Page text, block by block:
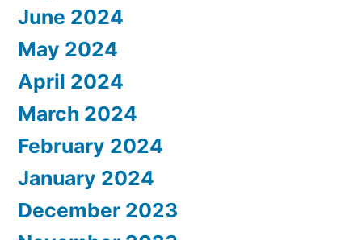
June 2024
May 2024
April 2024
March 2024
February 2024
January 2024
December 2023